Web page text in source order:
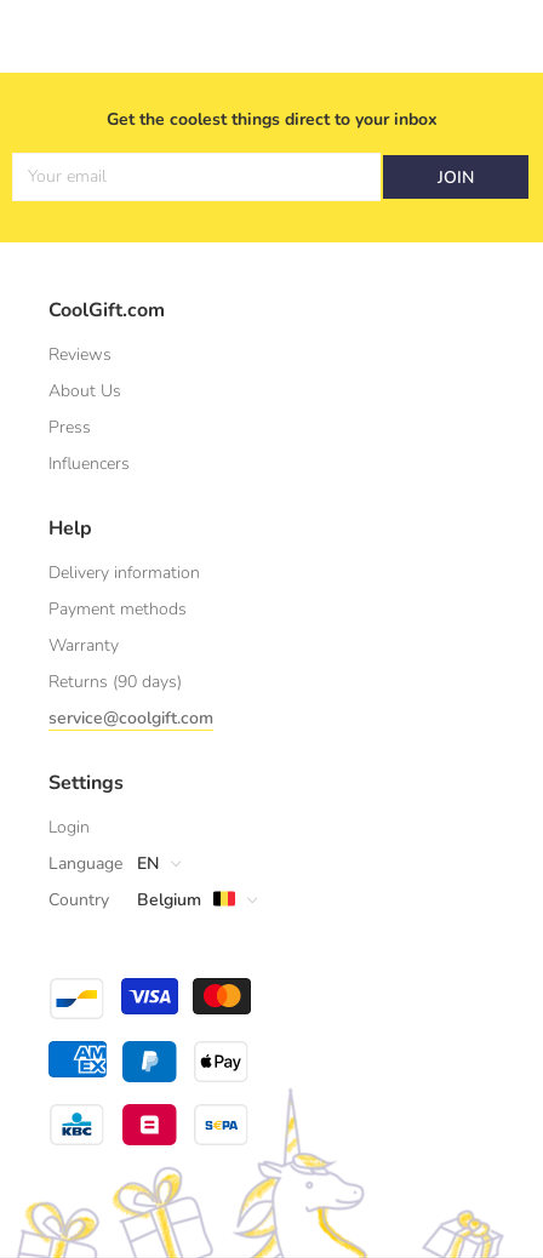
Get the coolest things direct to your inbox
Your email JOIN
CoolGift.com
Reviews
About Us
Press
Influencers
Help
Delivery information
Payment methods
Warranty
Returns (90 days)
service@coolgift.com
Settings
Login
Language
EN
Country
Belgium